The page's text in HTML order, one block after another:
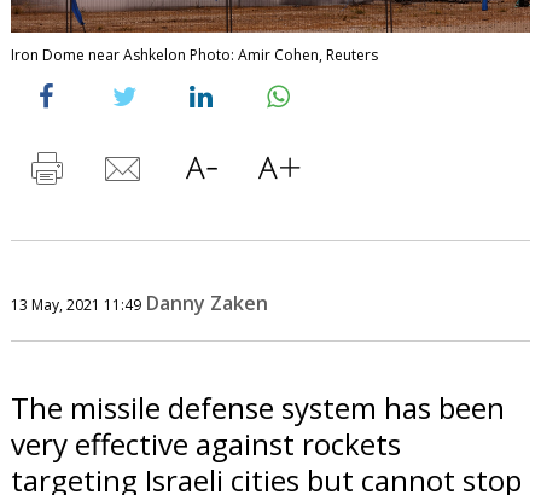
Iron Dome near Ashkelon Photo: Amir Cohen, Reuters
13 May, 2021 11:49 Danny Zaken
The missile defense system has been
very effective against rockets
targeting Israeli cities but cannot stop